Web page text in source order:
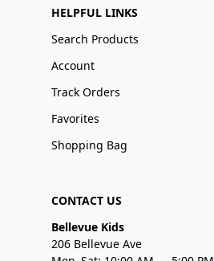
HELPFUL LINKS
Search Products
Account
Track Orders
Favorites
Shopping Bag
CONTACT US
Bellevue Kids
206 Bellevue Ave